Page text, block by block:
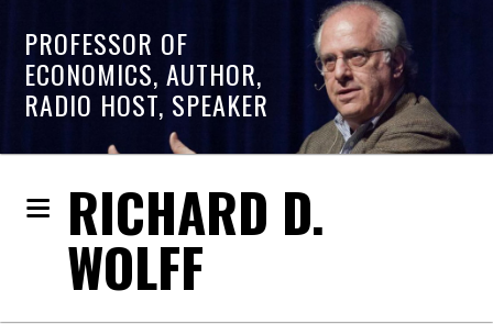
PROFESSOR OF
ECONOMICS, AUTHOR,
RADIO HOST, SPEAKER
RICHARD D.
WOLFF